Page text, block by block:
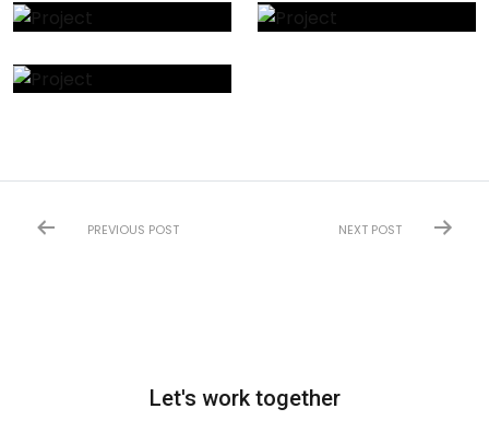
PREVIOUS POST NEXT POST
Let's work together